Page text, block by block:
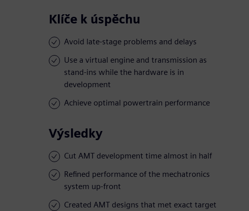
Klíče k úspěchu
Avoid late-stage problems and delays
Use a virtual engine and transmission as
stand-ins while the hardware is in
development
Achieve optimal powertrain performance
Výsledky
Cut AMT development time almost in half
Refined performance of the mechatronics
system up-front
Created AMT designs that met exact target